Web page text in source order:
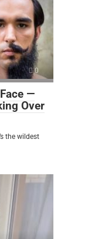
0
—
Over
the wildest